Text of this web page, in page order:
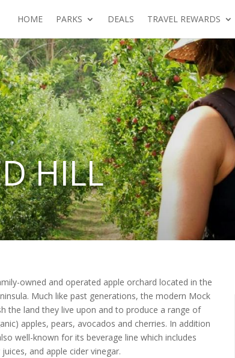
HOME PARKS DEALS TRAVEL REWARDS
HILL
owned and operated apple orchard located in the
Much like past generations, the modern Mock
the land they live upon and to produce a range of
apples, pears, avocados and cherries. In addition
well-known for its beverage line which includes
and apple cider vinegar.